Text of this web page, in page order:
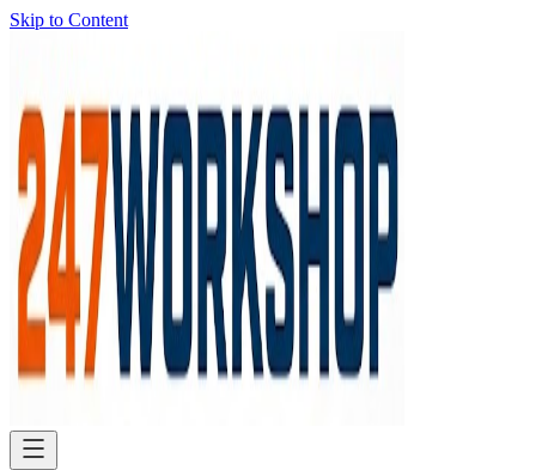
Skip to Content